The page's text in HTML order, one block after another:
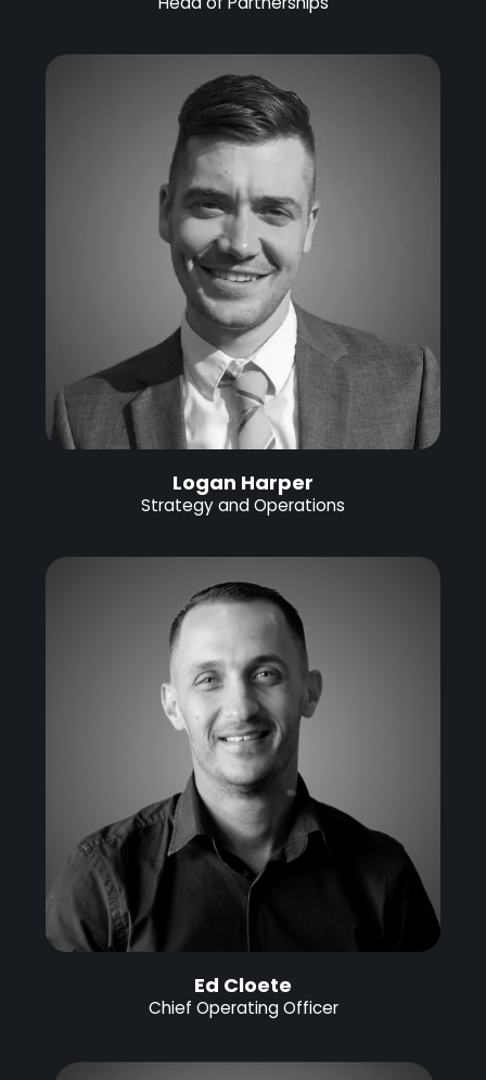
Logan Harper
Strategy and Operations
Ed Cloete
Chief Operating Officer